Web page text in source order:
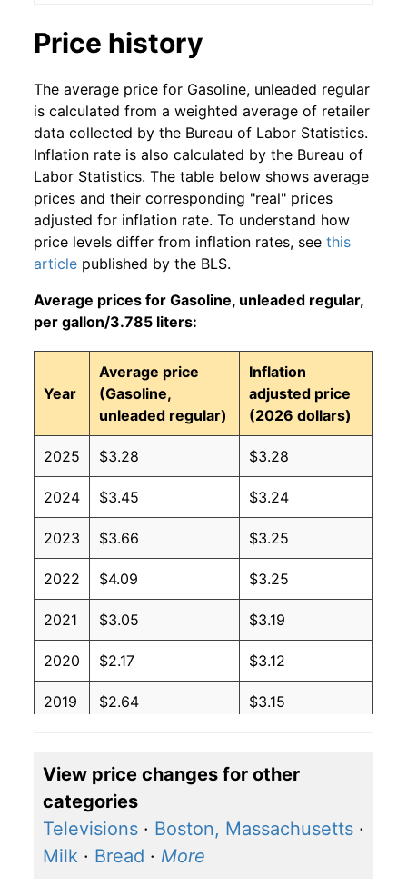
Price history
The average price for Gasoline, unleaded regular
is calculated from a weighted average of retailer
data collected by the Bureau of Labor Statistics.
Inflation rate is also calculated by the Bureau of
Labor Statistics. The table below shows average
prices and their corresponding "real" prices
adjusted for inflation rate. To understand how
price levels differ from inflation rates, see this
article published by the BLS.
Average prices for Gasoline, unleaded regular,
per gallon/3.785 liters:
Year
Average price
(Gasoline,
unleaded regular)
Inflation
adjusted price
(2026 dollars)
2025 $3.28 $3.28
2024 $3.45 $3.24
2023 $3.66 $3.25
2022 $4.09 $3.25
2021 $3.05 $3.19
2020 $2.17 $3.12
2019 $2.64 $3.15
2017 $2.41 $3.14
2016 $2.14 $3.16
2015 $2.45
View price changes for other
categories
Televisions · Boston, Massachusetts ·
Milk · Bread · More